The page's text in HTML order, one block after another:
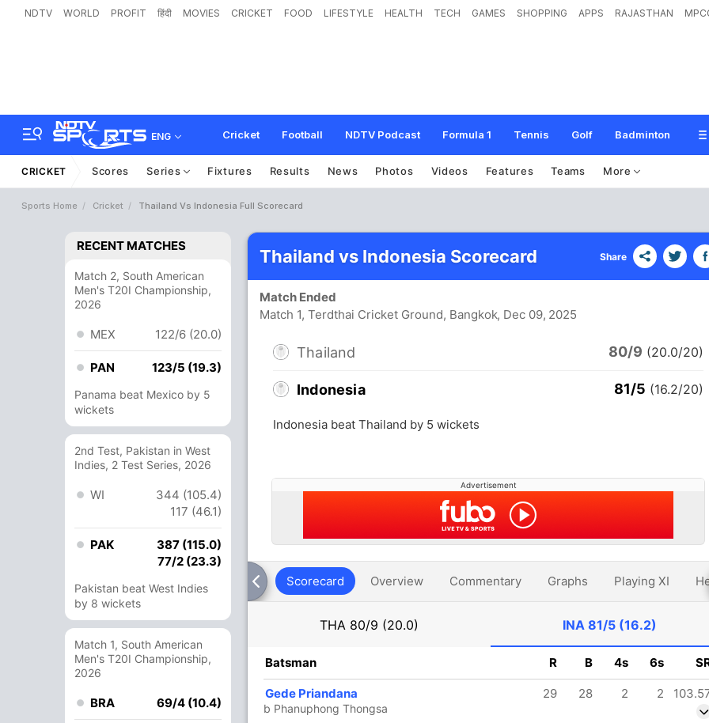
NDTV WORLD PROFIT हिंदी MOVIES CRICKET FOOD LIFESTYLE HEALTH TECH GAMES SHOPPING APPS RAJASTHAN
ENG Cricket Football NDTV Podcast Formula 1 Tennis Golf Badminton
CRICKET Scores Series Fixtures Results News Photos Videos Features Teams More
Sports Home Cricket Thailand Vs Indonesia Full Scorecard
RECENT MATCHES
Match 2, South American
Men's T20I Championship,
2026
MEX 122/6 (20.0)
PAN 123/5 (19.3)
Panama beat Mexico by 5
wickets
2nd Test, Pakistan in West
Indies, 2 Test Series, 2026
WI
344 (105.4)
117 (46.1)
PAK
387 (115.0)
77/2 (23.3)
Pakistan beat West Indies
by 8 wickets
Match 1, South American
Men's T20I Championship,
2026
BRA 69/4 (10.4)
Thailand vs Indonesia Scorecard Share
Match Ended
Match 1, Terdthai Cricket Ground, Bangkok, Dec 09, 2025
Thailand 80/9 (20.0/20)
Indonesia 81/5 (16.2/20)
Indonesia beat Thailand by 5 wickets
Advertisement
Scorecard Overview Commentary Graphs Playing XI
THA 80/9 (20.0) INA 81/5 (16.2)
R B 4s 6s
33.33
Batsman R B 4s 6s
Gede Priandana 29 28 2 2
b Phanuphong Thongsa